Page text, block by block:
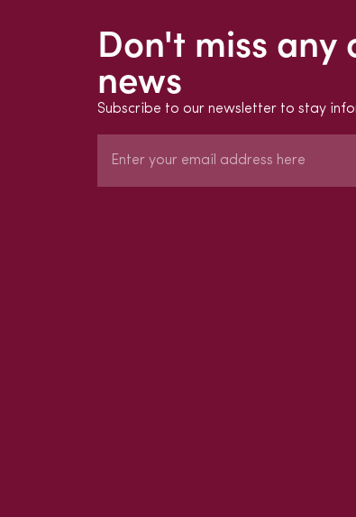
Don't miss any
news
Subscribe to our newsletter to stay